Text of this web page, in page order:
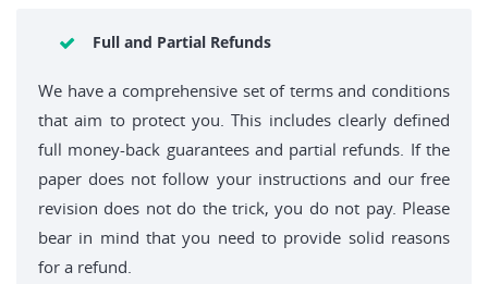
Full and Partial Refunds
We have a comprehensive set of terms and conditions
that aim to protect you. This includes clearly defined
full money-back guarantees and partial refunds. If the
paper does not follow your instructions and our free
revision does not do the trick, you do not pay. Please
bear in mind that you need to provide solid reasons
for a refund.